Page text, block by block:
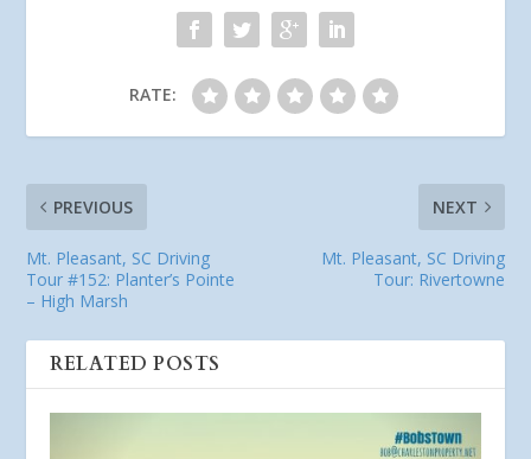
RATE:
PREVIOUS
Mt. Pleasant, SC Driving
Tour #152: Planter’s Pointe
– High Marsh
NEXT
Mt. Pleasant, SC Driving
Tour: Rivertowne
RELATED POSTS